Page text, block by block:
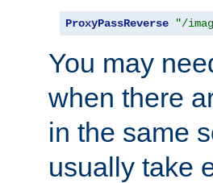
ProxyPassReverse "/
You may
when there
in the same
usually take